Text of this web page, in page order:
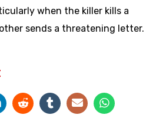
when the killer kills a
sends a threatening letter.